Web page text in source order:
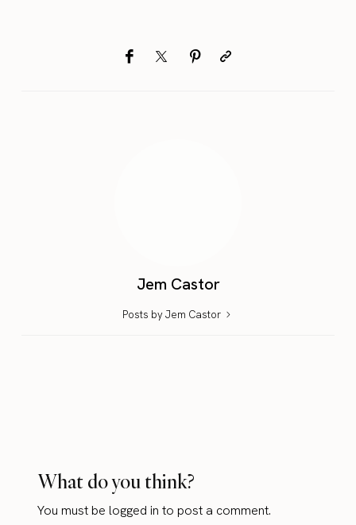
Jem Castor
Posts by Jem Castor
What do you think?
You must belogged in to post a comment.